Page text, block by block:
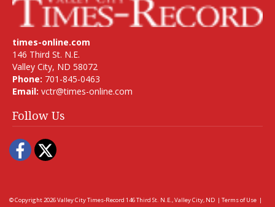
times-online.com
146 Third St. N.E.
Valley City, ND 58072
Phone: 701-845-0463
Email: vctr@times-online.com
Follow Us
Facebook
Twitter
© Copyright 2026Valley City Times-Record 146 Third St. N.E., Valley City, ND | Terms of Use |